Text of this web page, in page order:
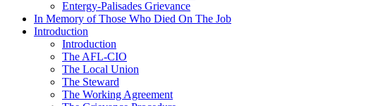
Entergy-Palisades Grievance
In Memory of Those Who Died On The Job
Introduction
Introduction
The AFL-CIO
The Local Union
The Steward
The Working Agreement